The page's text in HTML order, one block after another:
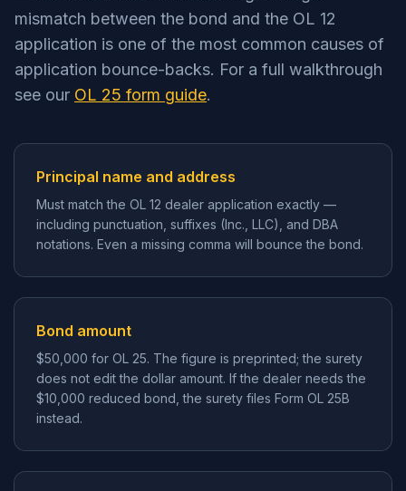
mismatch between the bond and the OL 12
application is one of the most common causes of
application bounce-backs. For a full walkthrough
see our OL 25 form guide.
Principal name and address
Must match the OL 12 dealer application exactly —
including punctuation, suffixes (Inc., LLC), and DBA
notations. Even a missing comma will bounce the bond.
Bond amount
$50,000 for OL 25. The figure is preprinted; the surety
does not edit the dollar amount. If the dealer needs the
$10,000 reduced bond, the surety files Form OL 25B
instead.